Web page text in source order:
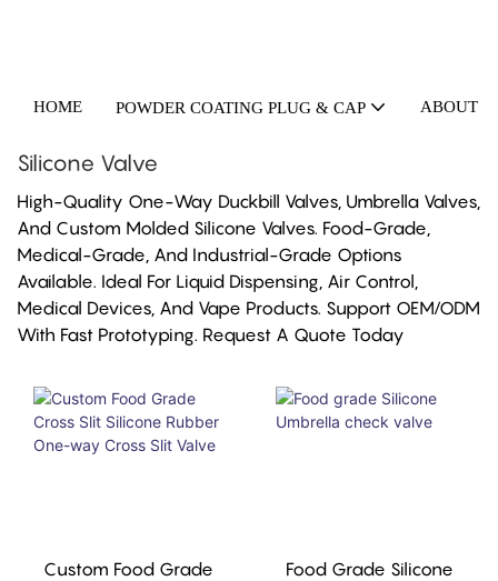
HOME POWDER COATING PLUG & CAP ABOUT
Silicone Valve
High-Quality One-Way Duckbill Valves, Umbrella Valves,
And Custom Molded Silicone Valves. Food-Grade,
Medical-Grade, And Industrial-Grade Options
Available. Ideal For Liquid Dispensing, Air Control,
Medical Devices, And Vape Products. Support OEM/ODM
With Fast Prototyping. Request A Quote Today
Custom Food Grade
Food Grade Silicone